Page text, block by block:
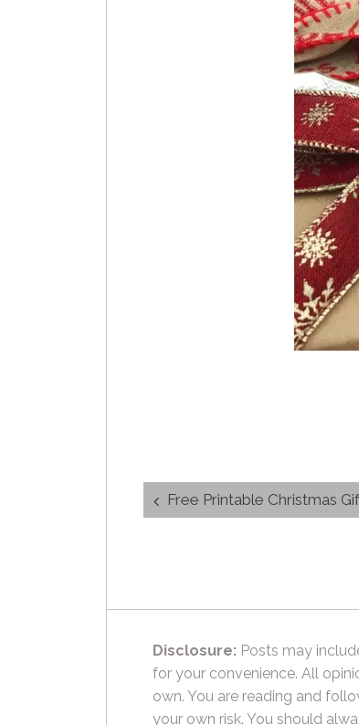
Post
navigation
Free Printable Christmas
Disclosure: Posts may
for your convenience. All
own. You are reading and
your own risk. You should